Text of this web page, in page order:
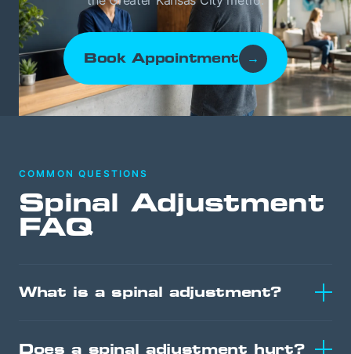
Book Appointment →
COMMON QUESTIONS
Spinal Adjustment
FAQ
What is a spinal adjustment?
Does a spinal adjustment hurt?